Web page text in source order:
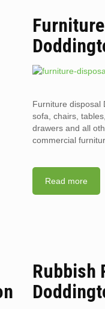
Furniture disposal
sofa, chairs,
drawers and all
commercial
Read more
Rubbish